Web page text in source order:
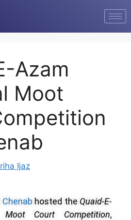
Azam
Moot
Ijaz
hosted the Quaid-E-
Court Competition,